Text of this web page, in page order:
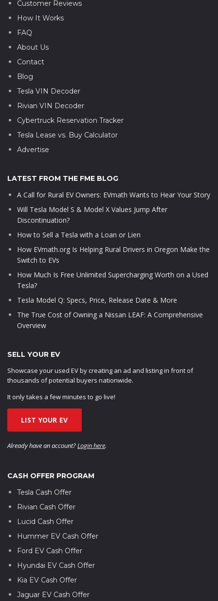
Customer Reviews
How It Works
FAQ
About Us
Contact
Blog
Tesla VIN Decoder
Rivian VIN Decoder
Cybertruck Reservation Tracker
Tesla Lease vs. Buy Calculator
Advertise
LATEST FROM THE FME BLOG
A Call for Rural EV Owners: EVmath Wants to Hear Your Story
Will Tesla Model S & Model X Values Jump After
Discontinuation?
How to Sell a Tesla with a Loan or Lien
How EVmath.org Is Helping Rural Drivers in Oregon Make the
Switch to EVs
How Much Is Free Unlimited Supercharging Worth on a Used
Tesla?
Tesla Model Q: Specs, Price, Release Date & More
The True Cost of Owning a Nissan LEAF: A Comprehensive
Overview
SELL YOUR EV
Showcase your used EV by creating an ad and listing in front of
thousands of potential buyers nationwide.
It only takes a few minutes to go live!
LIST YOUR EV
Already have an account?Login here.
CASH OFFER PROGRAM
Tesla Cash Offer
Rivian Cash Offer
Lucid Cash Offer
Hummer EV Cash Offer
Ford EV Cash Offer
Hyundai EV Cash Offer
Kia EV Cash Offer
Jaguar EV Cash Offer